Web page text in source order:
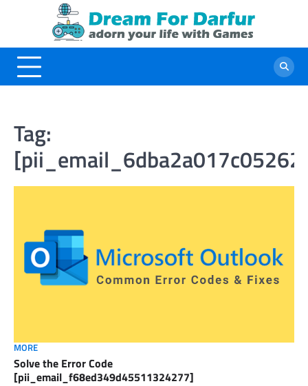
Tag:
MORE
Solve the Error Code
[pii_email_f68ed349d45511324277]